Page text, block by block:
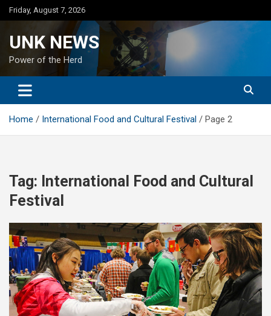
Skip
to
Friday, August 7, 2026
UNK NEWS
Power of the Herd
Home International Food and Cultural Festival Page 2
Tag: International Food and Cultural
Festival